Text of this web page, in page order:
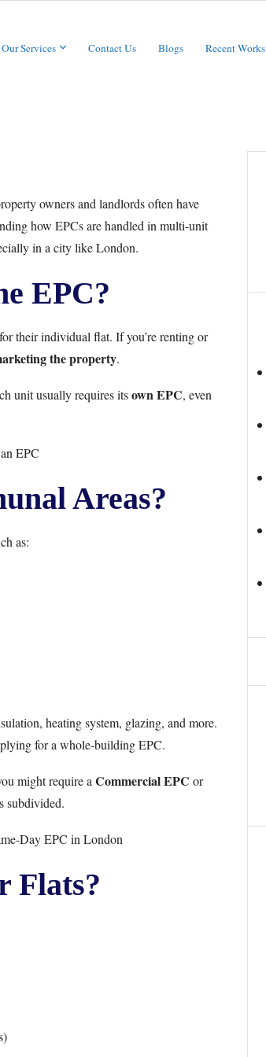
Our Services Contact Us Blogs Recent Works
owners and landlords often have
how EPCs are handled in multi-unit
in a city like London.
EPC?
their individual flat. If you’re renting or
the property.
unit usually requires itsown EPC, even
EPC
Areas?
as:
heating system, glazing, and more.
for a whole-building EPC.
might require a Commercial EPC or
subdivided.
Day EPC in London
Flats?